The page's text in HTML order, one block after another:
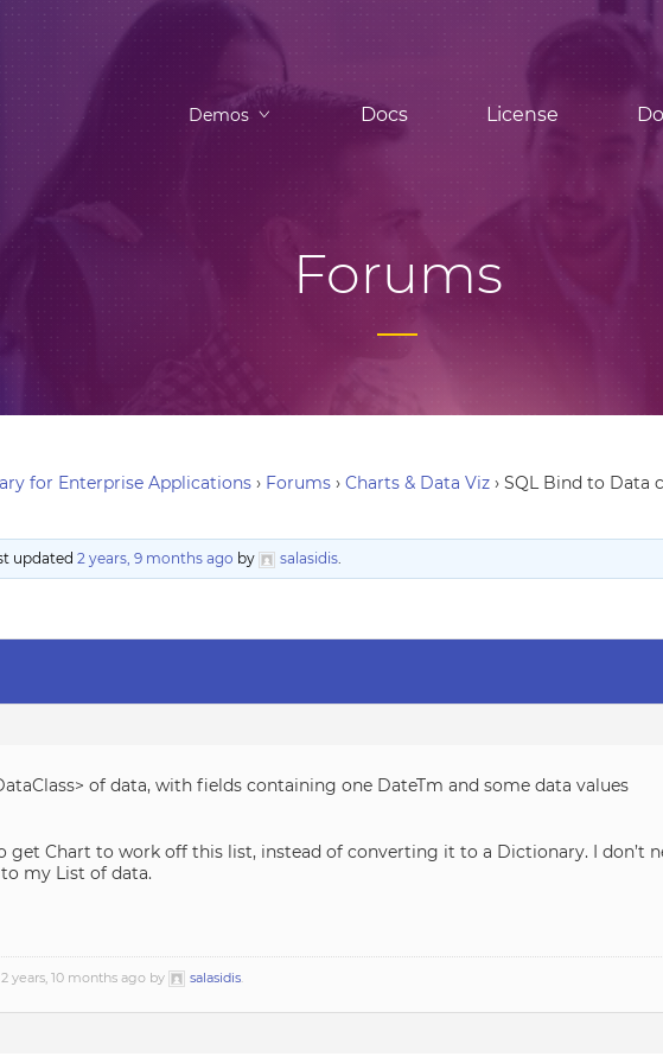
Demos Docs License
Forums
for Enterprise Applications › Forums › Charts & Data Viz › SQL Bind to Data
updated2 years, 9 months ago by salasidis.
of data, with fields containing one DateTm and some data values
get Chart to work off this list, instead of converting it to a Dictionary. I don’t
my List of data.
years, 10 months ago by salasidis.